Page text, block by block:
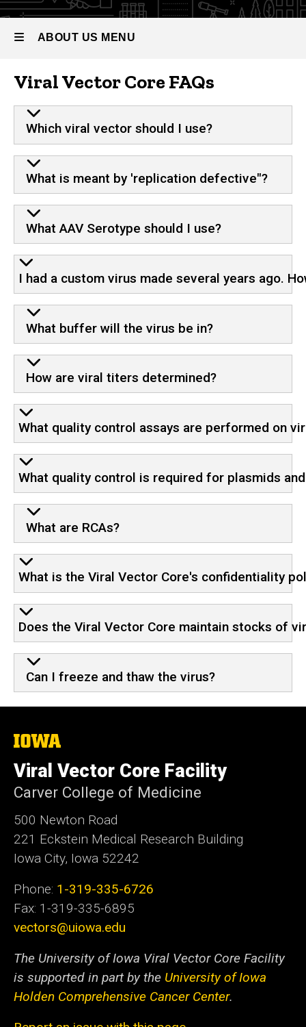
ABOUT US MENU
About
Us
Viral Vector Core FAQs
Which viral vector should I use?
What is meant by 'replication defective"?
What AAV Serotype should I use?
I had a custom virus made several years ago.
What buffer will the virus be in?
How are viral titers determined?
What quality control assays are performed on
What quality control is required for plasmids
What are RCAs?
What is the Viral Vector Core's confidentiality
Does the Viral Vector Core maintain stocks of
Can I freeze and thaw the virus?
The
University
of
Iowa
Viral Vector Core Facility
Carver College of Medicine
​500 Newton Road
221 Eckstein Medical Research Building
Iowa City, Iowa 52242
Phone: 1-319-335-6726
Fax: 1-319-335-6895
vectors@uiowa.edu
The University of Iowa Viral Vector Core Facility
is supported in part by the University of Iowa
Holden Comprehensive Cancer Center.